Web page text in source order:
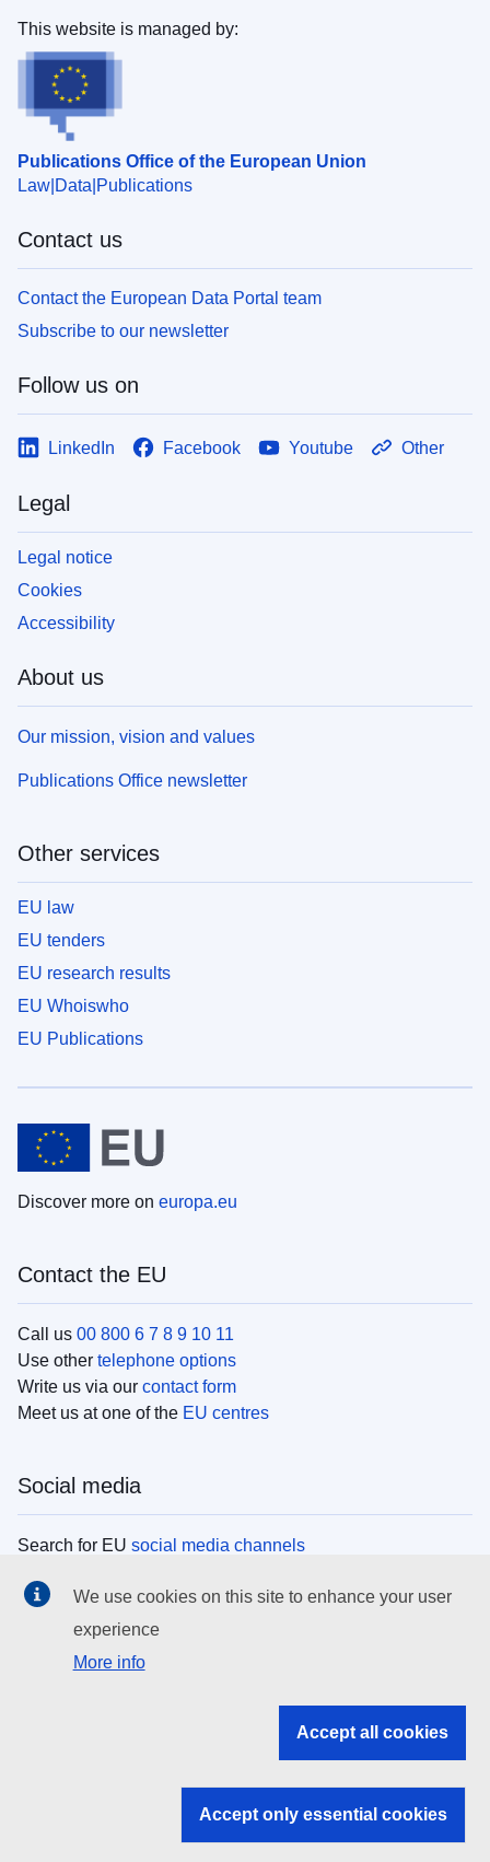
Publications Office of the European Union
Law Data Publications
This website is managed by:
Contact us
Contact the European Data Portal team
Subscribe to our newsletter
Follow us on
LinkedIn Facebook Youtube Other
Legal
Legal notice
Cookies
Accessibility
About us
Our mission, vision and values
Publications Office newsletter
Other services
EU law
EU tenders
EU research results
EU Whoiswho
EU Publications
Discover more on europa.eu
Contact the EU
Call us 00 800 6 7 8 9 10 11
Use other telephone options
Write us via our contact form
Meet us at one of the EU centres
Social media
Search for EU social media channels
EU institutions
Search all EU institutions and bodies
EU institutions
We use cookies on this site to enhance your user
experience
More info
Accept all cookies
Accept only essential cookies